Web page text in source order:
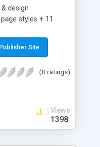
design
styles + 11
product images
details, including
+ Add categories &
Paypal Payments
time shpping
USPS + Create your
products in
Site
(0 ratings)
Views
1398